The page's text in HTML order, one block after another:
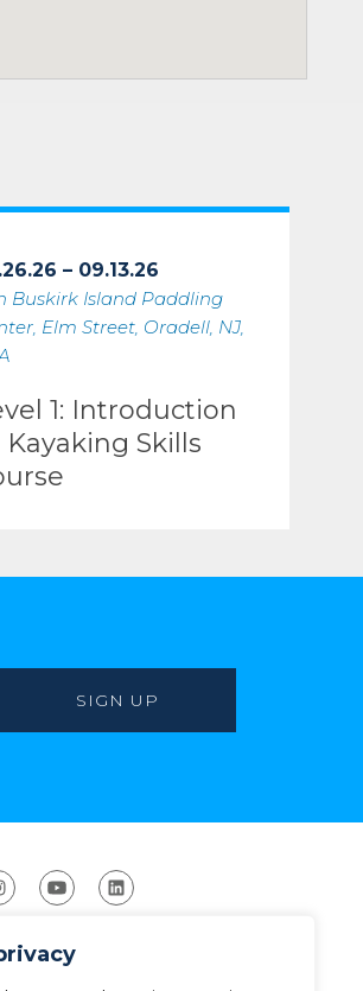
– 09.13.26
Buskirk Island Paddling
Elm Street, Oradell, NJ,
1: Introduction
Skills